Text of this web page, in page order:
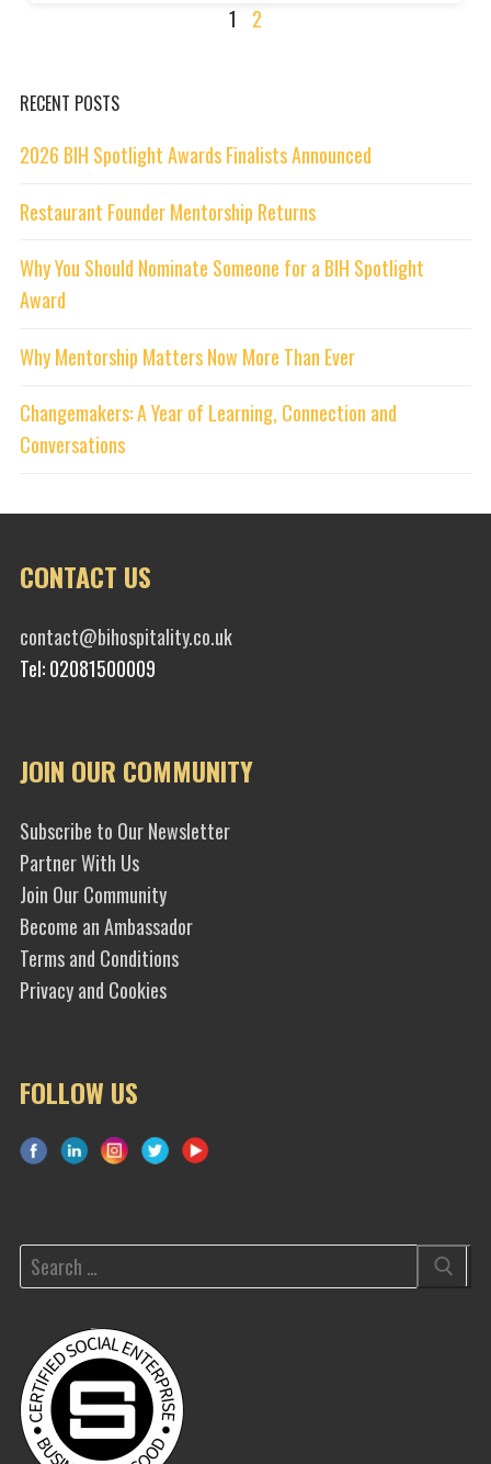
1 2
RECENT POSTS
2026 BIH Spotlight Awards Finalists Announced
Restaurant Founder Mentorship Returns
Why You Should Nominate Someone for a BIH Spotlight
Award
Why Mentorship Matters Now More Than Ever
Changemakers: A Year of Learning, Connection and
Conversations
CONTACT US
contact@bihospitality.co.uk
Tel: 02081500009
JOIN OUR COMMUNITY
Subscribe to Our Newsletter
Partner With Us
Join Our Community
Become an Ambassador
Terms and Conditions
Privacy and Cookies
FOLLOW US